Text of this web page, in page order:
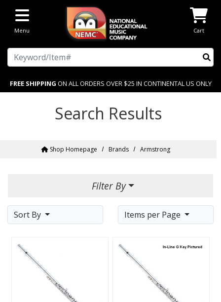
Menu Cart
Search
FREE SHIPPING ON ALL ORDERS OVER $25 IN CONTINENTAL US ONLY
Search Results
Shop Homepage Brands Armstrong
Sort By Items per Page
Filter By